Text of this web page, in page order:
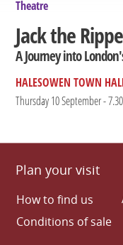
Theatre
Jack the
A Journey into
HALESOWEN TOWN
Thursday 10 September -
Plan your visit
How to find us
Conditions of sale